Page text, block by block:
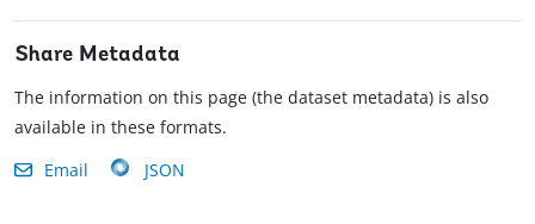
Share Metadata
The information on this page (the dataset metadata) is also
available in these formats.
Email
JSON